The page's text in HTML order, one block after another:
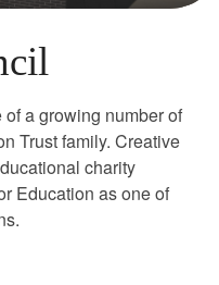
a growing number of
Trust family. Creative
charity
Education as one of